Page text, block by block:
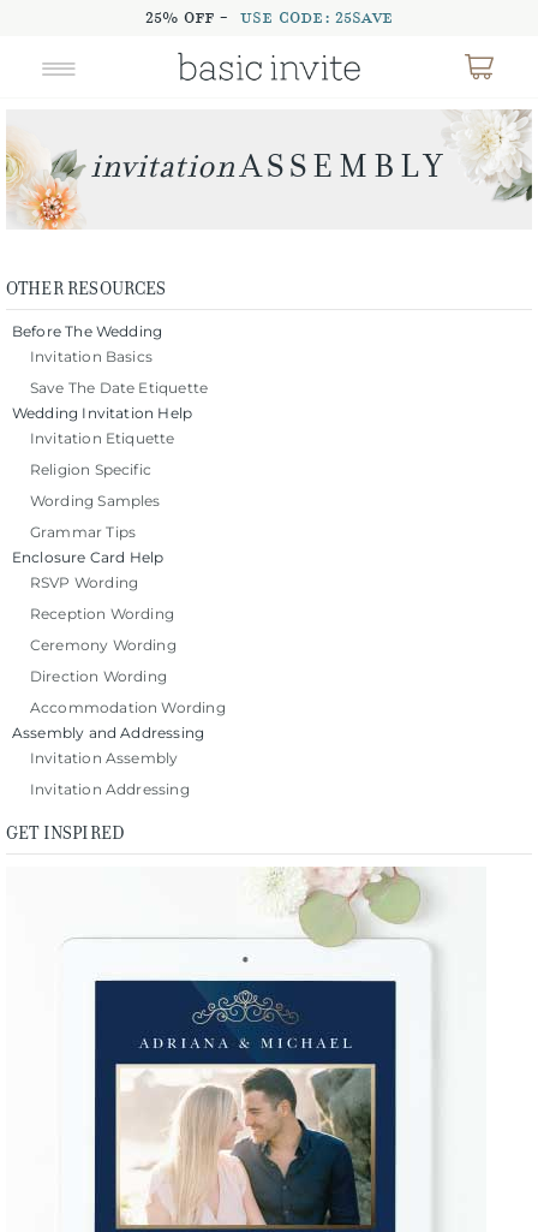
25% OFF - USE CODE: 25SAVE
OTHER RESOURCES
Before The Wedding
Invitation Basics
Save The Date Etiquette
Wedding Invitation Help
Invitation Etiquette
Religion Specific
Wording Samples
Grammar Tips
Enclosure Card Help
RSVP Wording
Reception Wording
Ceremony Wording
Direction Wording
Accommodation Wording
Assembly and Addressing
Invitation Assembly
Invitation Addressing
GET INSPIRED